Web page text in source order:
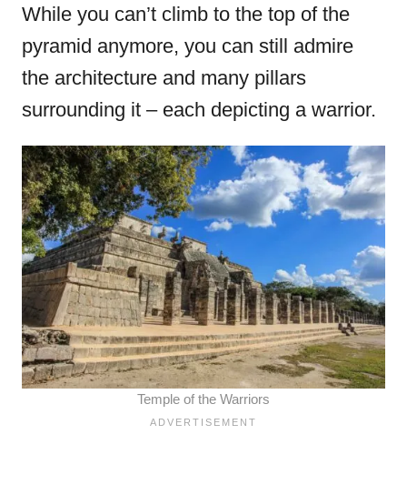
While you can’t climb to the top of the
pyramid anymore, you can still admire
the architecture and many pillars
surrounding it – each depicting a warrior.
Temple of the Warriors